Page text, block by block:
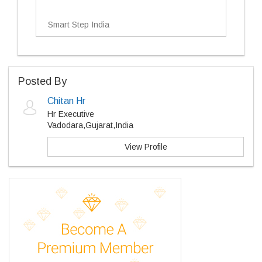
Smart Step India
Posted By
Chitan Hr
Hr Executive
Vadodara,Gujarat,India
View Profile